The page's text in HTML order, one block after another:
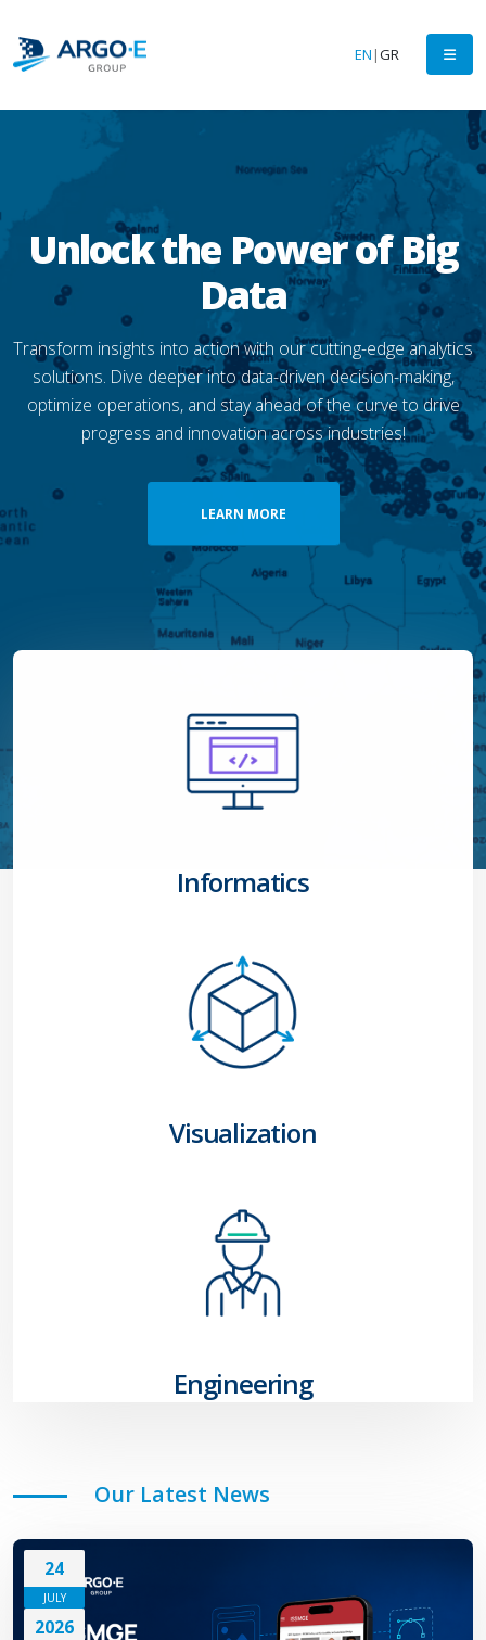
EN |GR
Informatics
Visualization
Engineering
Our Latest News
24
JULY
2026